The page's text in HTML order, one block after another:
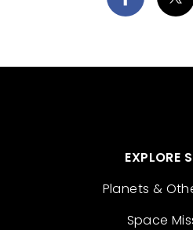
EXPLORE
Planets &
Space